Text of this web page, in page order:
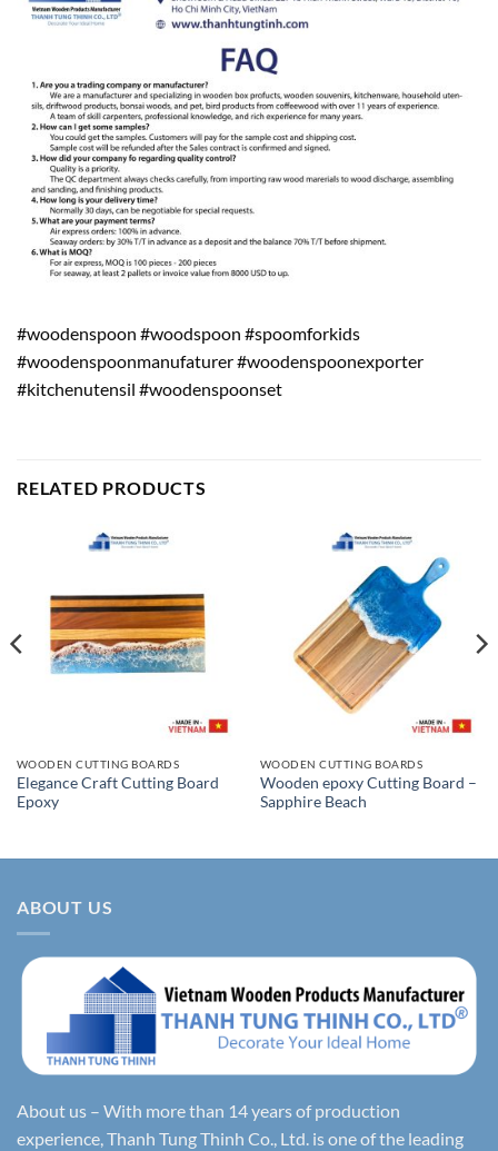
#woodenspoon #woodspoon #spoomforkids
#woodenspoonmanufaturer #woodenspoonexporter
#kitchenutensil #woodenspoonset
RELATED PRODUCTS
WOODEN CUTTING BOARDS
Elegance Craft Cutting Board
Epoxy
WOODEN CUTTING BOARDS
Wooden epoxy Cutting Board –
Sapphire Beach
ABOUT US
About us – With more than 14 years of production
experience, Thanh Tung Thinh Co., Ltd. is one of the leading